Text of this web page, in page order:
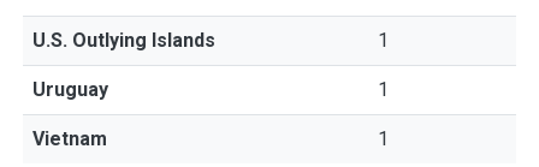
U.S. Outlying Islands 1
Uruguay 1
Vietnam 1